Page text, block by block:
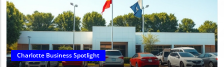
Blog Image
Charlotte Business Spotlight